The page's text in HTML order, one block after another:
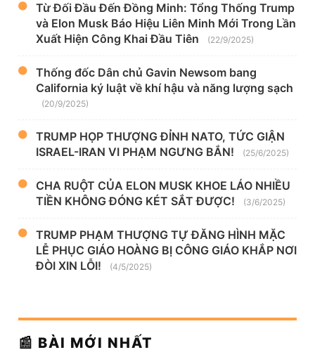
Từ Đối Đầu Đến Đồng Minh: Tổng Thống Trump
và Elon Musk Báo Hiệu Liên Minh Mới Trong Lần
Xuất Hiện Công Khai Đầu Tiên
(22/9/2025)
Thống đốc Dân chủ Gavin Newsom bang
California ký luật về khí hậu và năng lượng sạch
(20/9/2025)
TRUMP HỌP THƯỢNG ĐỈNH NATO, TỨC GIẬN
ISRAEL-IRAN VI PHẠM NGƯNG BẮN!
(25/6/2025)
CHA RUỘT CỦA ELON MUSK KHOE LÁO NHIỀU
TIỀN KHÔNG ĐÓNG KÉT SẮT ĐƯỢC!
(3/6/2025)
TRUMP PHẠM THƯỢNG TỰ ĐĂNG HÌNH MẶC
LỄ PHỤC GIÁO HOÀNG BỊ CÔNG GIÁO KHẮP NƠI
ĐÒI XIN LỖI!
(4/5/2025)
📰 BÀI MỚI NHẤT